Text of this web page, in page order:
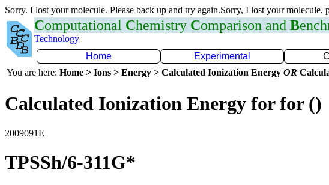
Sorry. I lost your molecule. Please back up and try again.Sorry, I lost your molecule,
Computational Chemistry Comparison and B
Technology
Home
Experimental
You are here: Home > Ions > Energy > Calculated Ionization Energy OR
Calculated Ionization Energy for for ()
2009091E
TPSSh/6-311G*